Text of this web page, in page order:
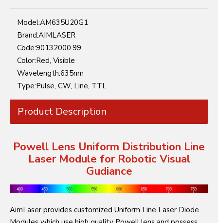
Model:AM635U20G1
Brand:AIMLASER
Code:90132000.99
Color:Red, Visible
Wavelength:635nm
Type:Pulse, CW, Line, TTL
Product Description
Powell Lens Uniform Distribution Line
Laser Module for Robotic Visual
Gudiance
AimLaser provides customized Uniform Line Laser Diode